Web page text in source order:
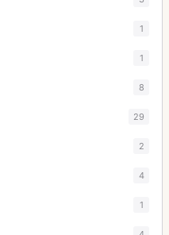
1
1
8
29
2
4
1